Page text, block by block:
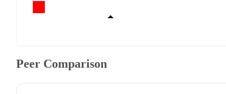
Peer Comparison